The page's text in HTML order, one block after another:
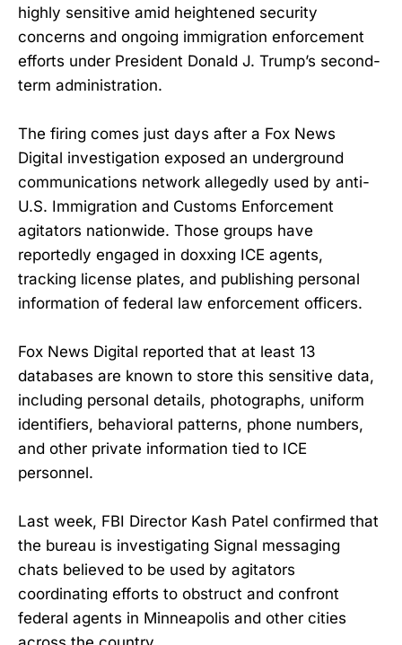
highly sensitive amid heightened security
concerns and ongoing immigration enforcement
efforts under President Donald J. Trump’s second-
term administration.
The firing comes just days after a Fox News
Digital investigation exposed an underground
communications network allegedly used by anti-
U.S. Immigration and Customs Enforcement
agitators nationwide. Those groups have
reportedly engaged in doxxing ICE agents,
tracking license plates, and publishing personal
information of federal law enforcement officers.
Fox News Digital reported that at least 13
databases are known to store this sensitive data,
including personal details, photographs, uniform
identifiers, behavioral patterns, phone numbers,
and other private information tied to ICE
personnel.
Last week, FBI Director Kash Patel confirmed that
the bureau is investigating Signal messaging
chats believed to be used by agitators
coordinating efforts to obstruct and confront
federal agents in Minneapolis and other cities